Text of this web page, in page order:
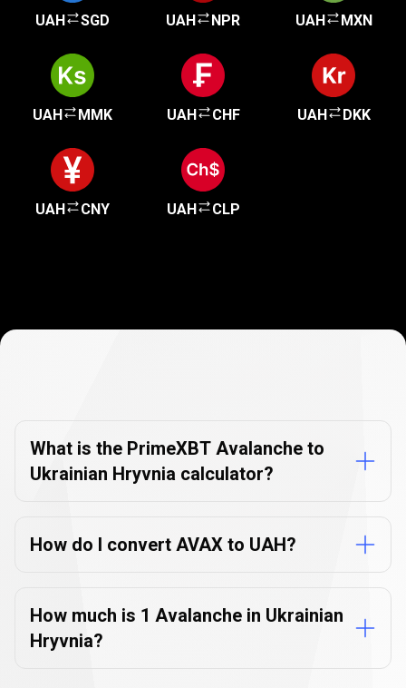
UAH SGD UAH NPR UAH MXN
UAH MMK UAH CHF UAH DKK
UAH CNY UAH CLP
FAQs
What is the PrimeXBT Avalanche to
Ukrainian Hryvnia calculator?
How do I convert AVAX to UAH?
How much is 1 Avalanche in Ukrainian
Hryvnia?